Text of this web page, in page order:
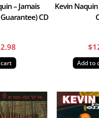
– Jamais
CD
Kevin Naquin
$
Add to